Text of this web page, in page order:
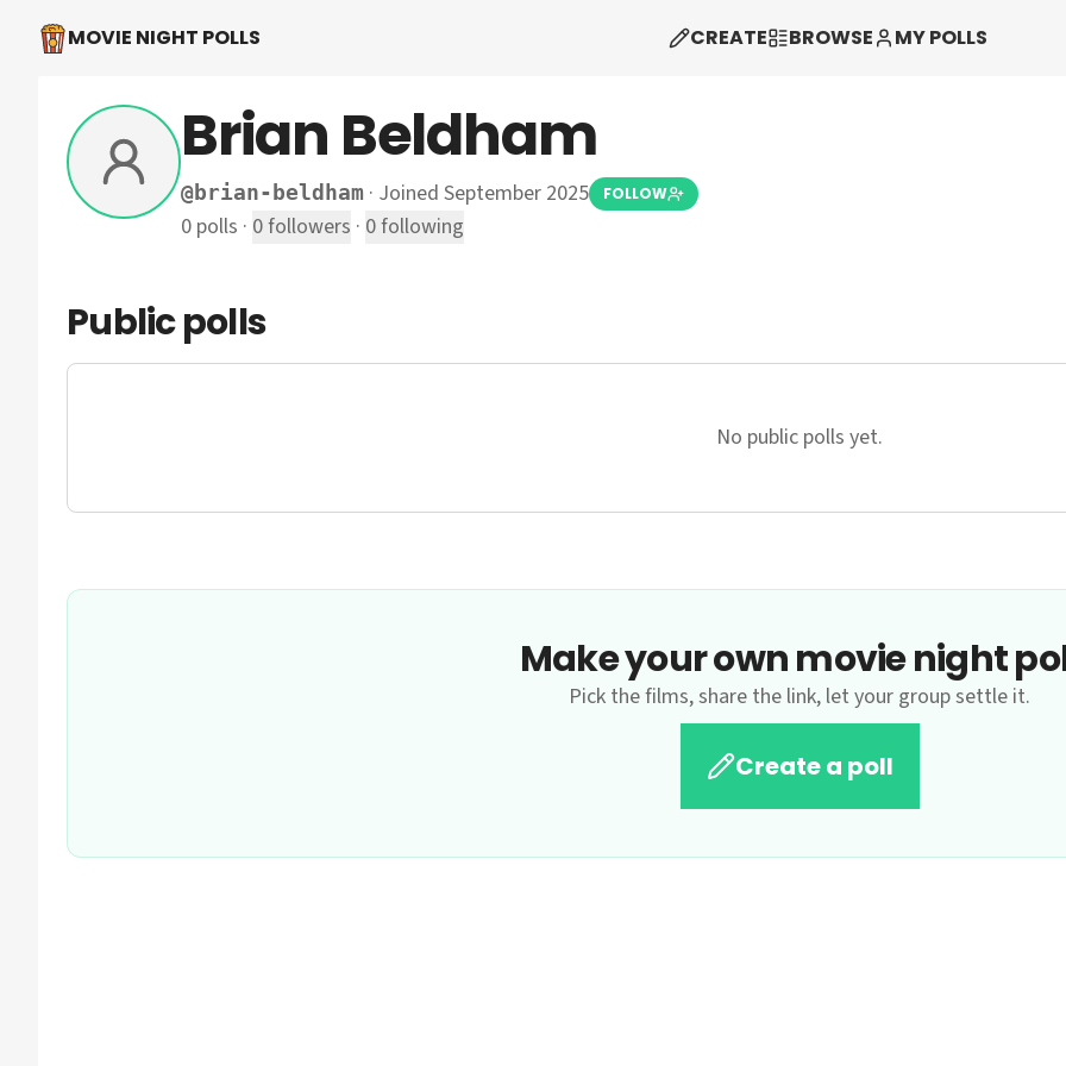
MOVIE NIGHT POLLS CREATE BROWSE MY POLLS
Brian Beldham
@brian-beldham · Joined September 2025 FOLLOW
0 polls · 0followers · 0following
Public polls
No public polls yet.
Make your own movie night
Pick the films, share the link, let your group settle it.
Create a poll